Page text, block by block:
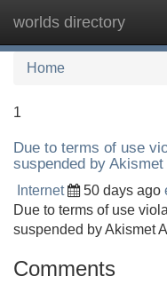
worlds directory
Home
1
Due to terms of use
suspended by
Internet 50 days ago
Due to terms of use
suspended by Akismet
Comments